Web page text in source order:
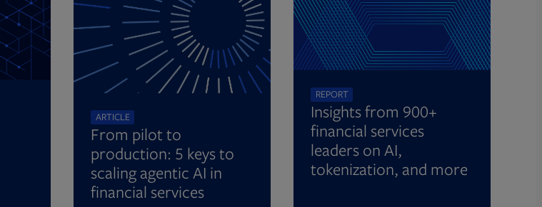
ARTICLE
From pilot to
production: 5 keys to
scaling agentic AI in
financial services
REPORT
Insights from 900+
financial services
leaders on AI,
tokenization, and more